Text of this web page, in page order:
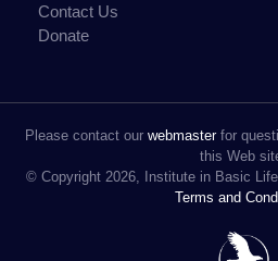
Contact Us
Donate
Please contact our webmasterfor
this Web
© Copyright 2026, Institute in Basic
Terms and